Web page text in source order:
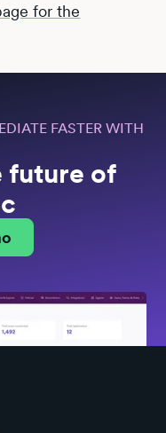
for the
FASTER WITH
future of